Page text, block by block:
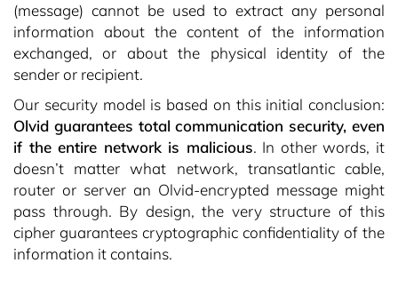
(message) cannot be used to extract any personal
information about the content of the information
exchanged, or about the physical identity of the
sender or recipient.
Our security model is based on this initial conclusion:
Olvid guarantees total communication security, even
if the entire network is malicious. In other words, it
doesn’t matter what network, transatlantic cable,
router or server an Olvid-encrypted message might
pass through. By design, the very structure of this
cipher guarantees cryptographic confidentiality of the
information it contains.